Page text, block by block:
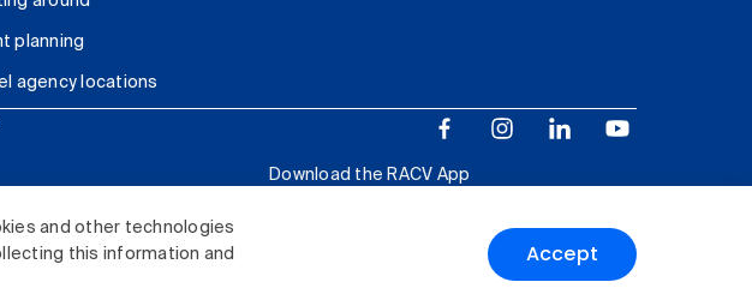
and other technologies
this information and
Accept
planning
agency locations
Download the RACV App